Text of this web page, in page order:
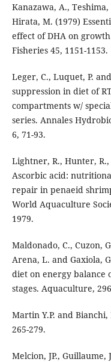
Kanazawa, A.,
Hirata, M. (1979)
effect of DHA on
Fisheries 45, 1151-1153.
Leger, C., Luquet, P.
suppression in diet of
compartments w/
series. Annales
6, 71-93.
Lightner, R., Hunter, R.,
Ascorbic acid:
repair in penaeid
World Aquaculture
1979.
Maldonado, C., Cuzon,
Arena, L. and Gaxiola,
diet on energy balance
stages. Aquaculture,
Martin Y.P. and
265-279.
Melcion, JP., Guillaume,